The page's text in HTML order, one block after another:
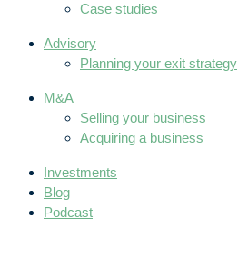
Case studies
Advisory
Planning your exit strategy
M&A
Selling your business
Acquiring a business
Investments
Blog
Podcast